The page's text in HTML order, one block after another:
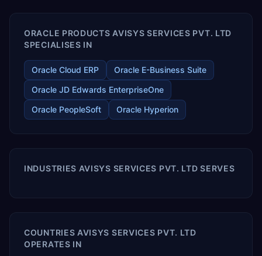
ORACLE PRODUCTS AVISYS SERVICES PVT. LTD
SPECIALISES IN
Oracle Cloud ERP
Oracle E-Business Suite
Oracle JD Edwards EnterpriseOne
Oracle PeopleSoft
Oracle Hyperion
INDUSTRIES AVISYS SERVICES PVT. LTD SERVES
COUNTRIES AVISYS SERVICES PVT. LTD
OPERATES IN